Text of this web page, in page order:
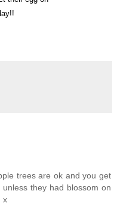
trees are ok and you get
they had blossom on
x